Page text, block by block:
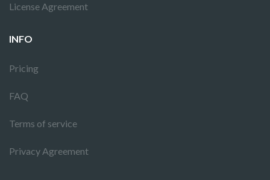
License Agreement
INFO
Pricing
FAQ
Terms of service
Privacy Agreement